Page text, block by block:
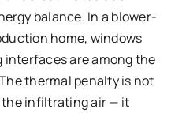
balance. In a blower-
home, windows
are among the
thermal penalty is not
the infiltrating air — it